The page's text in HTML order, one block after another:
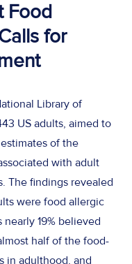
Food
for
Library of
US adults, aimed to
of the
with adult
The findings revealed
were food allergic
19% believed
half of the food-
in adulthood, and